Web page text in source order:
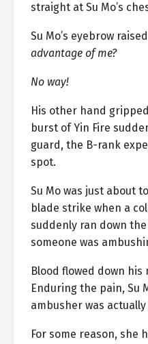
straight at Su Mo’s
Su Mo’s eyebrow
advantage of me?
No way!
His other hand
burst of Yin Fire
guard, the B-rank
spot.
Su Mo was just about
blade strike when a
suddenly ran down
someone was
Blood flowed down
Enduring the pain, Su
ambusher was
For some reason, she